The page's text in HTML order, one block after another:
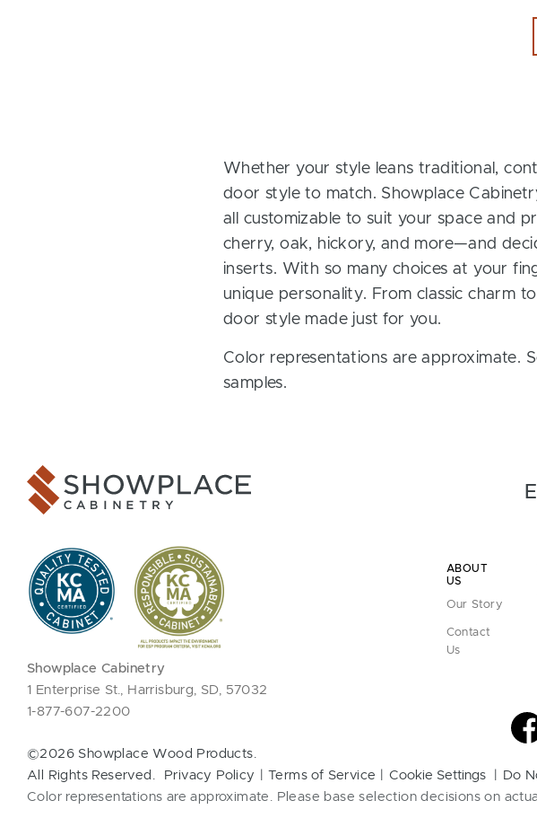
Whether your style leans traditional,
door style to match. Showplace
all customizable to suit your space and
cherry, oak, hickory, and more—and
inserts. With so many choices at your
unique personality. From classic charm
door style made just for you.
Color representations are approximate.
samples.
ABOUT
US
Our Story
Contact
Us
Showplace Cabinetry
1 Enterprise St., Harrisburg, SD, 57032
1-877-607-2200
©2026 Showplace Wood Products.
All Rights Reserved.
Privacy Policy Terms of Service Cookie Settings
Do
Color representations are approximate. Please base selection decisions on